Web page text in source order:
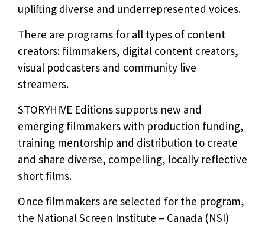
uplifting diverse and underrepresented voices.
There are programs for all types of content
creators: filmmakers, digital content creators,
visual podcasters and community live
streamers.
STORYHIVE Editions supports new and
emerging filmmakers with production funding,
training mentorship and distribution to create
and share diverse, compelling, locally reflective
short films.
Once filmmakers are selected for the program,
the National Screen Institute – Canada (NSI)